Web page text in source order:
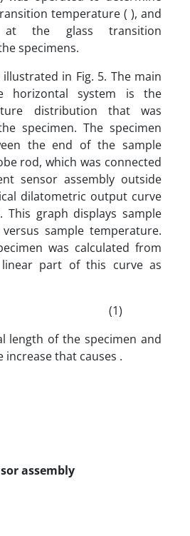
temperature ( ), and
the glass transition
specimens.
in Fig. 5. The main
horizontal system is the
distribution that was
specimen. The specimen
the end of the sample
rod, which was connected
sensor assembly outside
dilatometric output curve
This graph displays sample
sample temperature.
was calculated from
part of this curve as
(1)
length of the specimen and
that causes .
assembly